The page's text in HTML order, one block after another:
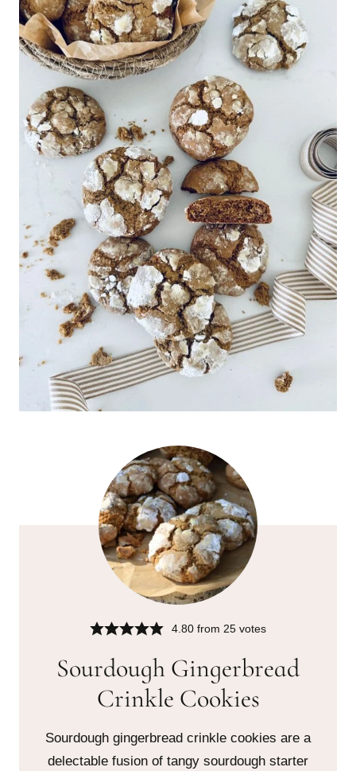
4.80 from 25 votes
Sourdough Gingerbread
Crinkle Cookies
Sourdough gingerbread crinkle cookies are a
delectable fusion of tangy sourdough starter